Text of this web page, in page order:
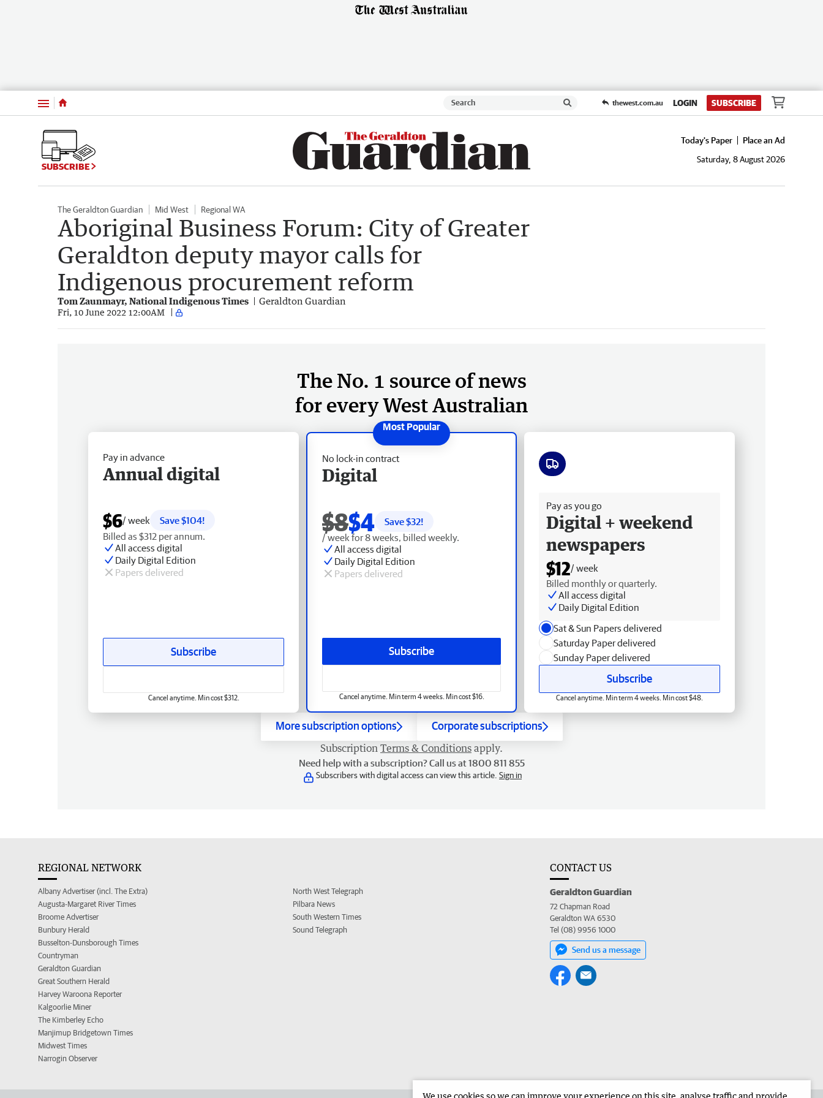
Menu thewest.com.au LOGIN SUBSCRIBE
SUBSCRIBE
Today's Paper
Place an Ad
Saturday, 8 August 2026
The Geraldton Guardian Mid West Regional WA
Aboriginal Business Forum: City of Greater
Geraldton deputy mayor calls for
Indigenous procurement reform
Tom Zaunmayr, National Indigenous Times Geraldton Guardian
Fri, 10 June 2022 12:00AM
The No. 1 source of news
for every West Australian
No lock-in contract
Digital
$8$4 Save $32!
/ week for 8 weeks, billed weekly.
All access digital
Daily Digital Edition
Papers delivered
Subscribe
Cancel anytime. Min term 4 weeks. Min cost $16.
Pay in advance
Annual digital
$6/ week
Save $104!
Billed as $312 per annum.
All access digital
Daily Digital Edition
Papers delivered
Subscribe
Cancel anytime. Min cost $312.
Pay as you go
Digital + weekend
newspapers
$12/ week
Billed monthly or quarterly.
All access digital
Daily Digital Edition
Sat & Sun Papers delivered
Saturday Paper delivered
Sunday Paper delivered
Subscribe
Cancel anytime. Min term 4 weeks. Min cost $48.
More subscription options Corporate subscriptions
Subscription Terms & Conditions apply.
Need help with a subscription? Call us at 1800 811 855
Subscribers with digital access can view this article. Sign in
REGIONAL NETWORK
Albany Advertiser (incl. The Extra)
Augusta-Margaret River Times
Broome Advertiser
Bunbury Herald
Busselton-Dunsborough Times
Countryman
Geraldton Guardian
Great Southern Herald
Harvey Waroona Reporter
Kalgoorlie Miner
The Kimberley Echo
Manjimup Bridgetown Times
Midwest Times
Narrogin Observer
North West Telegraph
Pilbara News
South Western Times
Sound Telegraph
CONTACT US
Geraldton Guardian
72 Chapman Road
Geraldton WA 6530
Tel (08) 9956 1000
Send us a message
We use cookies so we can improve your experience on this site, analyse traffic and provide